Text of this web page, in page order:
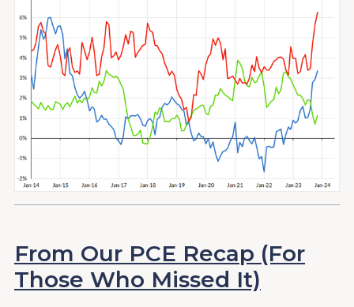
From Our PCE Recap (For
Those Who Missed It)